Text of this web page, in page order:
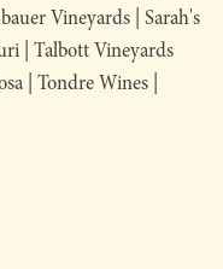
Vineyards | Sarah's
| Talbott Vineyards
| Tondre Wines |